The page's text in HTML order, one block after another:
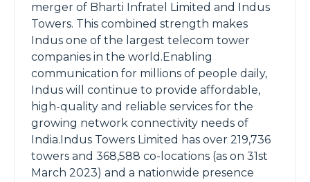
merger of Bharti Infratel Limited and Indus
Towers. This combined strength makes
Indus one of the largest telecom tower
companies in the world.Enabling
communication for millions of people daily,
Indus will continue to provide affordable,
high-quality and reliable services for the
growing network connectivity needs of
India.Indus Towers Limited has over 219,736
towers and 368,588 co-locations (as on 31st
March 2023) and a nationwide presence